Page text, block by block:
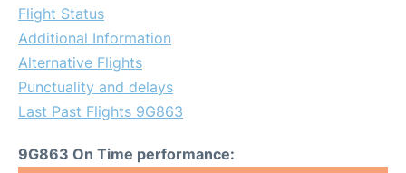
Flight Status
Additional Information
Alternative Flights
Punctuality and delays
Last Past Flights 9G863
9G863 On Time performance: